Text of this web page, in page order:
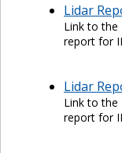
Lidar
Link to the
report for
Lidar
Link to the
report for